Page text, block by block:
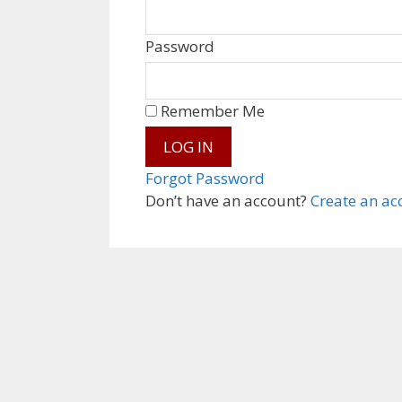
Password
Don’t have an account? Create an
Remember Me
Forgot Password